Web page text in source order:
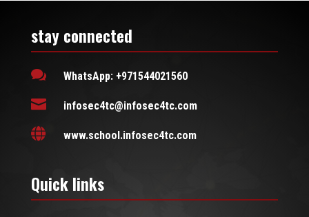
stay connected
 WhatsApp: +971544021560
 infosec4tc@infosec4tc.com
 www.school.infosec4tc.com
Quick links